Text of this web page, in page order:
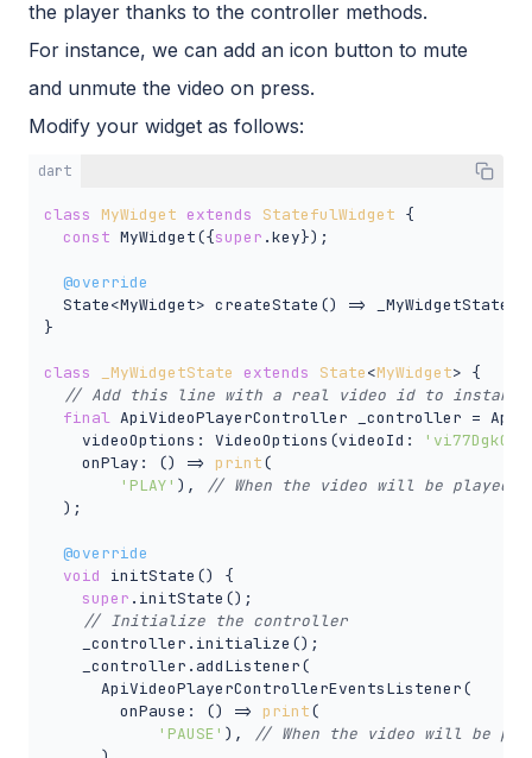
the player thanks to the controller methods.
For instance, we can add an icon button to mute
and unmute the video on press.
Modify your widget as follows:
dart
class MyWidget extends StatefulWidget {
const MyWidget({super .key});
@override
State<MyWidget> createState() =>
}
class _MyWidgetState extends State<MyWidget> {
// Add this line with a real video id to
final ApiVideoPlayerController _controller =
    videoOptions: VideoOptions(videoId:
    onPlay: () =>
print(
'PLAY' ),
// When the video will be played,
  );
@override
void
initState() {
super .initState();
// Initialize the controller
    _controller.initialize();
    _controller.addListener(
      ApiVideoPlayerControllerEventsListener(
        onPause: () =>
print(
'PAUSE' ),
// When the video will be